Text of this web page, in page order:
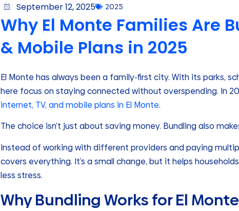
September 12, 2025 2025
Why El Monte Families Are
& Mobile Plans in 2025
El Monte has always been a family-first city. With its parks,
here focus on staying connected without overspending. In
internet, TV, and mobile plans in El Monte.
The choice isn’t just about saving money. Bundling also
Instead of working with different providers and paying
covers everything. It’s a small change, but it helps
less stress.
Why Bundling Works for El